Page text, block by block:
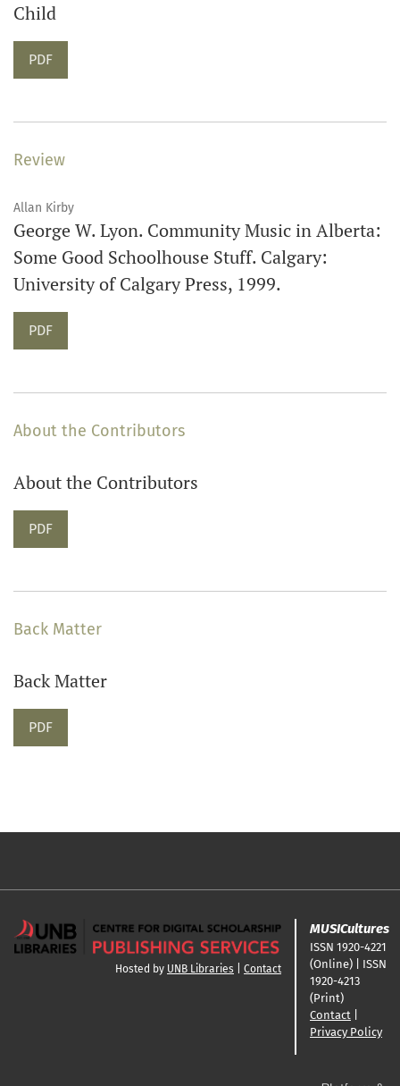
Child
PDF
Review
Allan Kirby
George W. Lyon. Community Music in Alberta:
Some Good Schoolhouse Stuff. Calgary:
University of Calgary Press, 1999.
PDF
About the Contributors
About the Contributors
PDF
Back Matter
Back Matter
PDF
Hosted by UNB Libraries Contact
MUSICultures
ISSN 1920-4221
(Online) | ISSN
1920-4213
(Print)
Contact
Privacy Policy